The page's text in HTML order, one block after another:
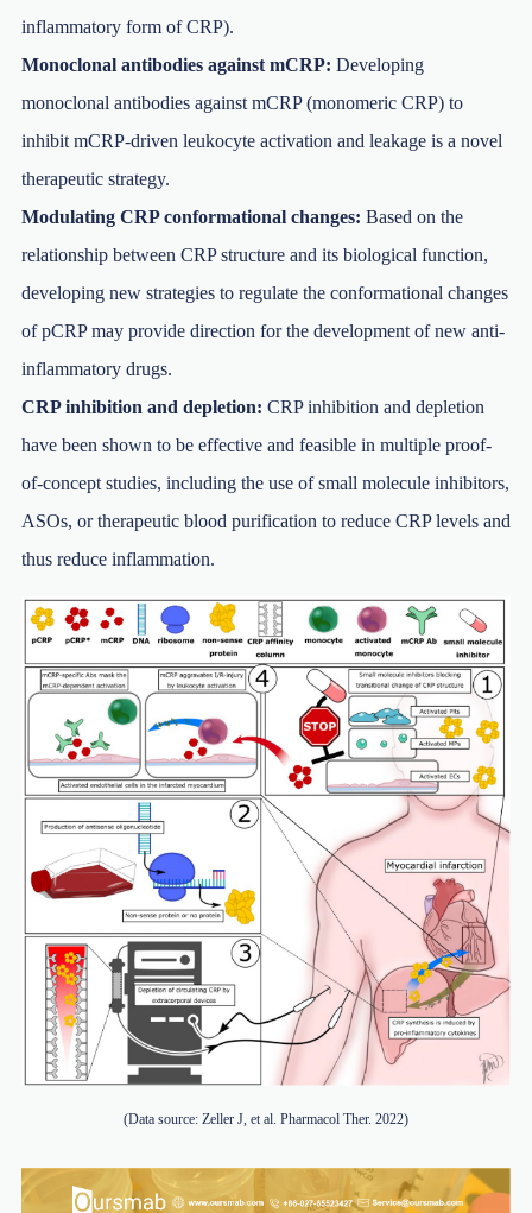
inflammatory form of CRP).
Monoclonal antibodies against mCRP: Developing
monoclonal antibodies against mCRP (monomeric CRP) to
inhibit mCRP-driven leukocyte activation and leakage is a novel
therapeutic strategy.
Modulating CRP conformational changes: Based on the
relationship between CRP structure and its biological function,
developing new strategies to regulate the conformational changes
of pCRP may provide direction for the development of new anti-
inflammatory drugs.
CRP inhibition and depletion: CRP inhibition and depletion
have been shown to be effective and feasible in multiple proof-
of-concept studies, including the use of small molecule inhibitors,
ASOs, or therapeutic blood purification to reduce CRP levels and
thus reduce inflammation.
(Data source: Zeller J, et al. Pharmacol Ther. 2022)